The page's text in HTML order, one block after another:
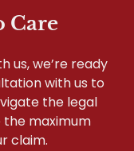
Care
us, we’re ready
with us to
the legal
the maximum
claim.